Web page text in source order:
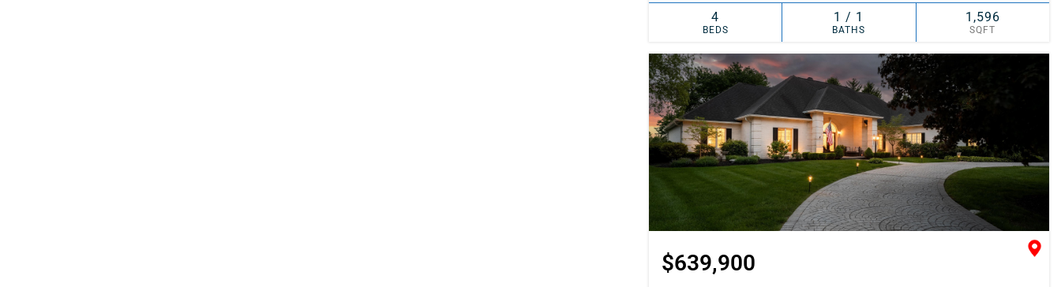
4
BEDS
1 / 1
BATHS
1,596
SQFT
$639,900